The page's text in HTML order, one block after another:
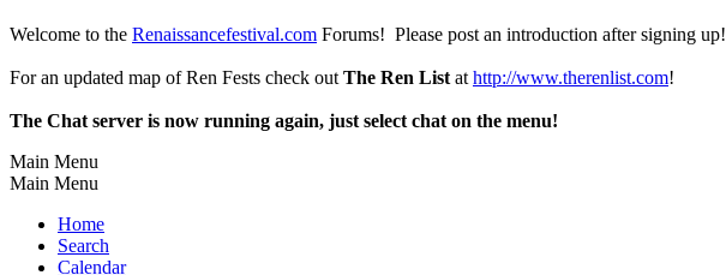
Welcome to the Renaissancefestival.com Forums! Please post an introduction after signing up!
For an updated map of Ren Fests check out The Ren List at http://www.therenlist.com!
The Chat server is now running again, just select chat on the menu!
Main Menu
Main Menu
Home
Search
Calendar